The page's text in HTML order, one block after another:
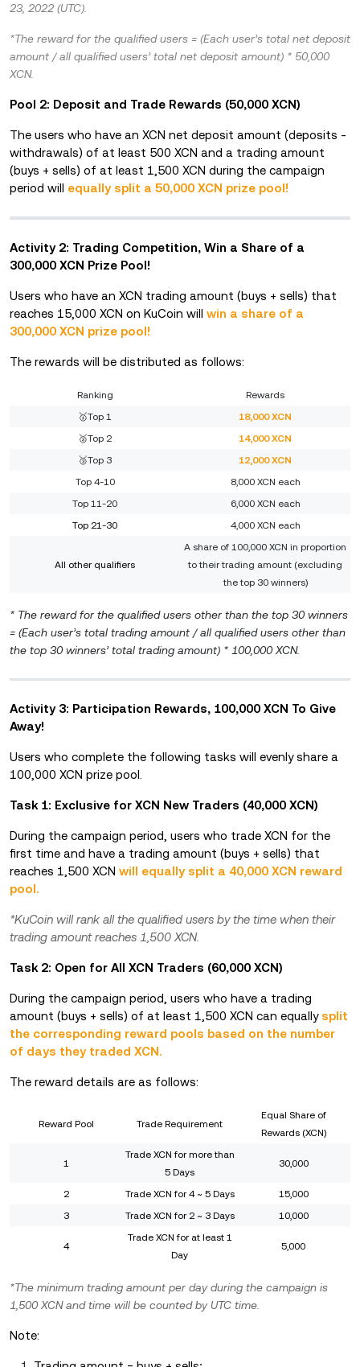
23, 2022 (UTC).
*The reward for the qualified users = (Each user’s total net deposit
amount / all qualified users’ total net deposit amount) * 50,000
XCN.
Pool 2: Deposit and Trade Rewards (50,000 XCN)
The users who have an XCN net deposit amount (deposits -
withdrawals) of at least 500 XCN and a trading amount
(buys + sells) of at least 1,500 XCN during the campaign
period will equally split a 50,000 XCN prize pool!
Activity 2: Trading Competition, Win a Share of a
300,000 XCN Prize Pool!
Users who have an XCN trading amount (buys + sells) that
reaches 15,000 XCN on KuCoin will win a share of a
300,000 XCN prize pool!
The rewards will be distributed as follows:
Ranking
Rewards
🥇Top 1
18,000 XCN
🥈Top 2
14,000 XCN
🥉Top 3
12,000 XCN
Top 4-10
8,000 XCN each
Top 11-20
6,000 XCN each
Top 21-30
4,000 XCN each
All other qualifiers
A share of 100,000 XCN in proportion
to their trading amount (excluding
the top 30 winners)
* The reward for the qualified users other than the top 30 winners
= (Each user’s total trading amount / all qualified users other than
the top 30 winners’ total trading amount) * 100,000 XCN.
Activity 3: Participation Rewards, 100,000 XCN To Give
Away!
Users who complete the following tasks will evenly share a
100,000 XCN prize pool.
Task 1: Exclusive for XCN New Traders (40,000 XCN)
During the campaign period, users who trade XCN for the
first time and have a trading amount (buys + sells) that
reaches 1,500 XCN will equally split a 40,000 XCN reward
pool.
*KuCoin will rank all the qualified users by the time when their
trading amount reaches 1,500 XCN.
Task 2: Open for All XCN Traders (60,000 XCN)
During the campaign period, users who have a trading
amount (buys + sells) of at least 1,500 XCN can equally split
the corresponding reward pools based on the number
of days they traded XCN.
The reward details are as follows:
Reward Pool Trade Requirement
Equal Share of
Rewards (XCN)
1
Trade XCN for more than
5 Days
30,000
2 Trade XCN for 4 ~ 5 Days
15,000
3
Trade XCN for 2 ~ 3 Days 10,000
4
Trade XCN for at least 1
Day
5,000
*The minimum trading amount per day during the campaign is
1,500 XCN and time will be counted by UTC time.
Note: